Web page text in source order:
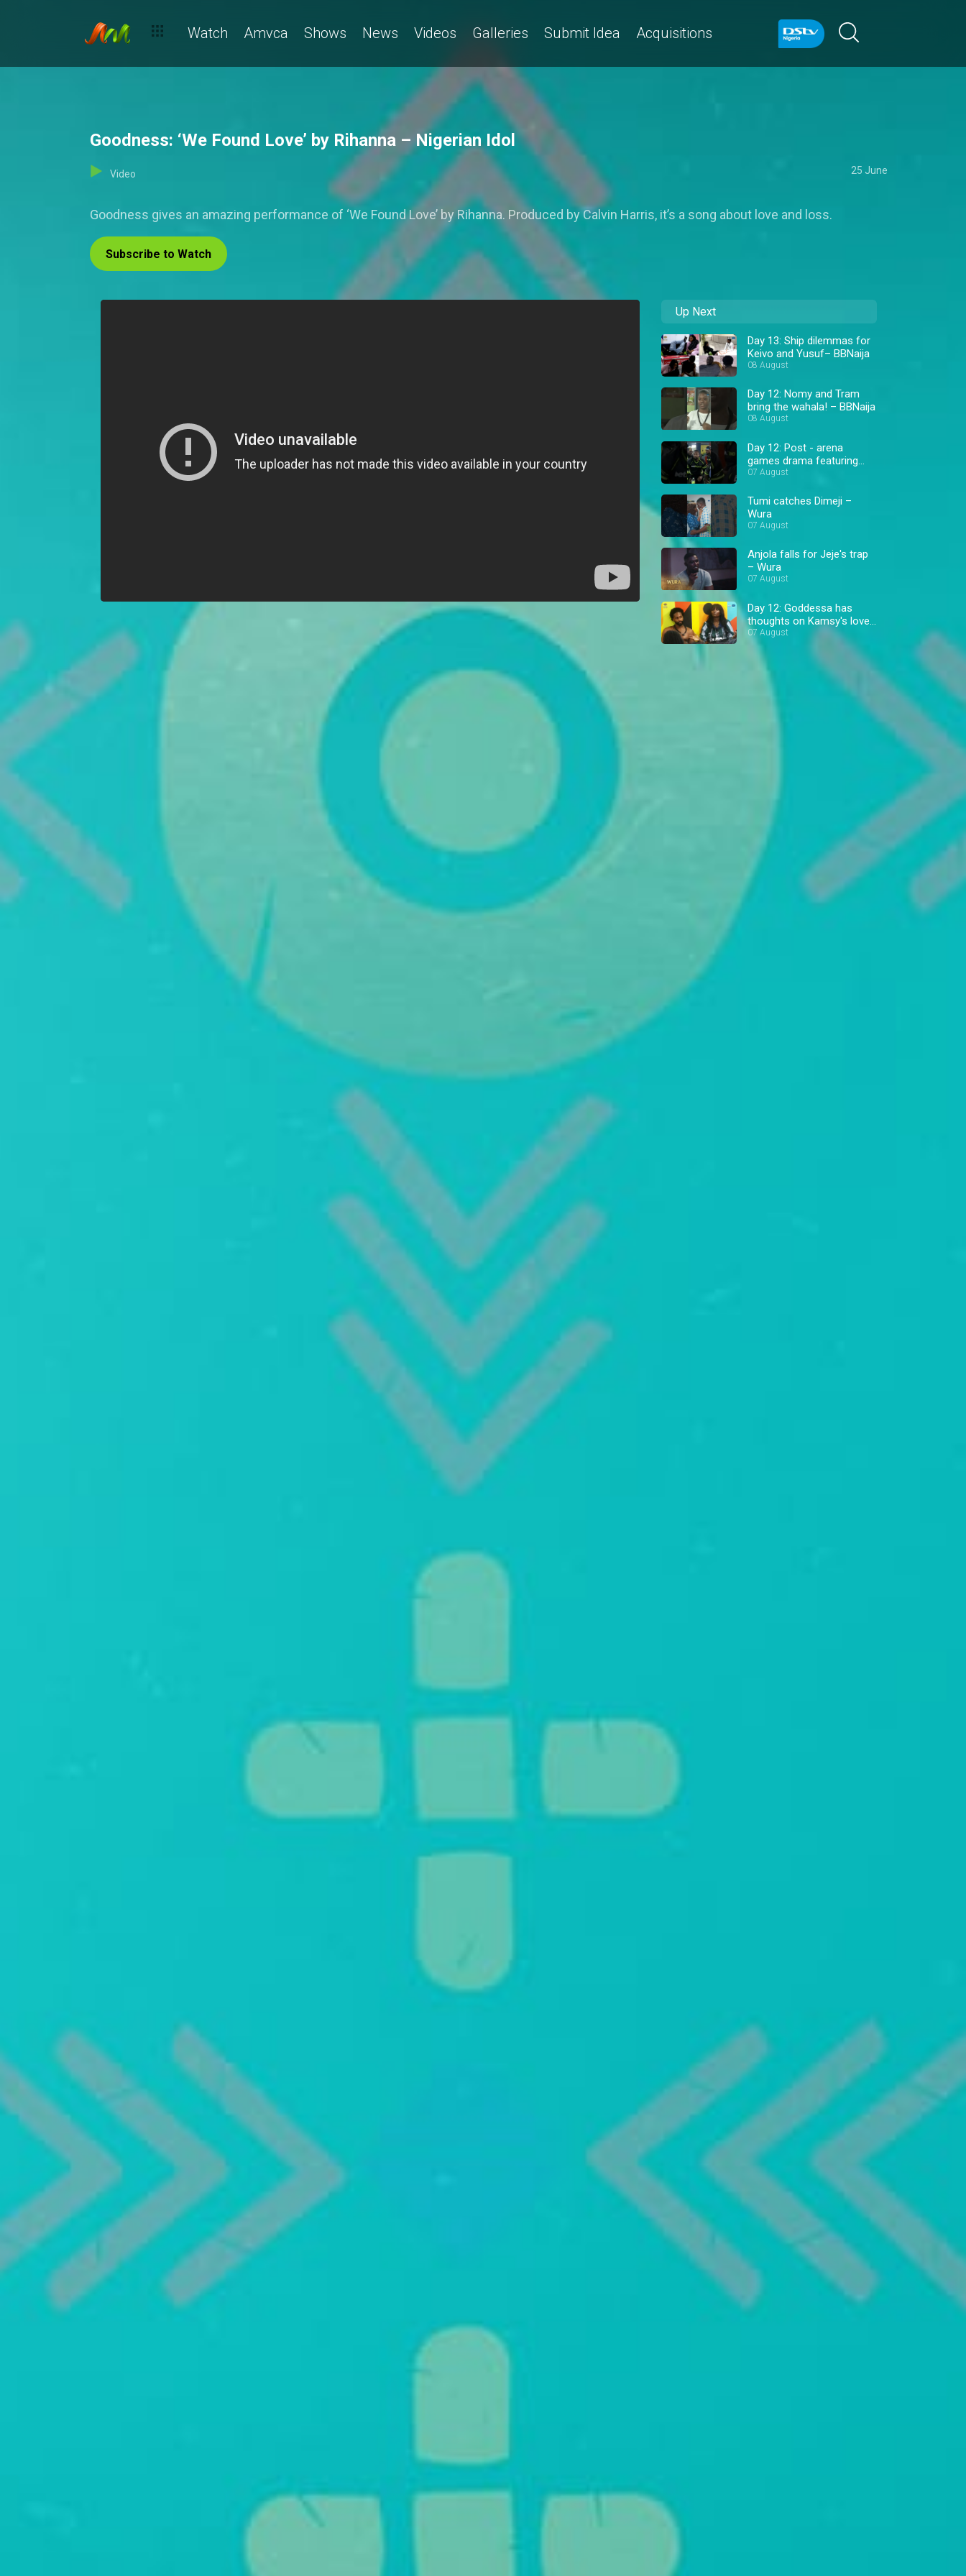
Watch Amvca Shows News Videos Galleries Submit Idea Acquisitions
Goodness: ‘We Found Love’ by Rihanna – Nigerian Idol
Video 25 June
Goodness gives an amazing performance of ‘We Found Love’ by Rihanna. Produced by Calvin Harris, it’s a song about love and loss.
Subscribe to Watch
Up Next
Day 13: Ship dilemmas for
Keivo and Yusuf– BBNaija
08 August
Day 12: Nomy and Tram
bring the wahala! – BBNaija
08 August
Day 12: Post - arena
games drama featuring
Cassi and Goddessa –
07 August
Tumi catches Dimeji –
Wura
07 August
Anjola falls for Jeje's trap
– Wura
07 August
Day 12: Goddessa has
thoughts on Kamsy's love
triangle – BBNaija
07 August